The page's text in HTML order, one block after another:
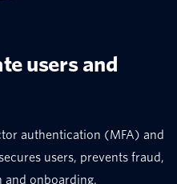
users and
authentication (MFA) and
users, prevents fraud,
and onboarding.